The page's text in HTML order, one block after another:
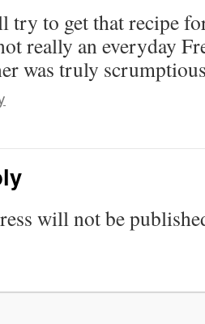
try to get that recipe
really an everyday
was truly
will not be